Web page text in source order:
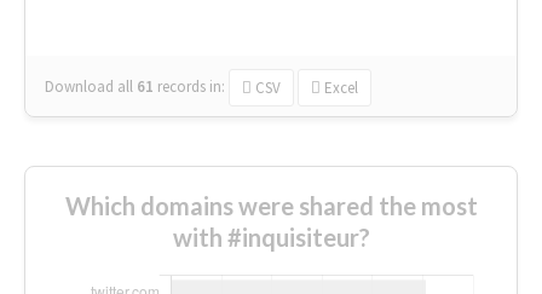
Download all 61 records in: CSV Excel
Which domains were shared the most
with #inquisiteur?